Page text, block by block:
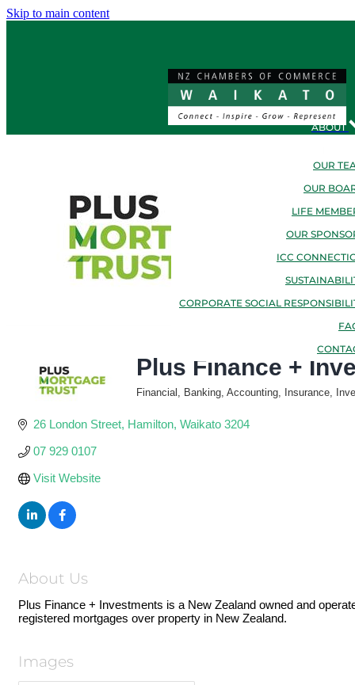
Skip to main content
ABOUT
OUR
OUR
LIFE
OUR
ICC
CORPORATE SOCIAL
Plus Finance +
Financial, Banking, Accounting, Insurance,
26 London Street Hamilton Waikato 3204
07 929 0107
Visit Website
About Us
Plus Finance + Investments is a New Zealand owned and
registered mortgages over property in New Zealand.
Images